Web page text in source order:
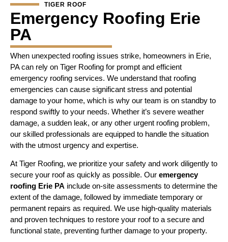
TIGER ROOF
Emergency Roofing Erie
PA
When unexpected roofing issues strike, homeowners in Erie,
PA can rely on Tiger Roofing for prompt and efficient
emergency roofing services. We understand that roofing
emergencies can cause significant stress and potential
damage to your home, which is why our team is on standby to
respond swiftly to your needs. Whether it’s severe weather
damage, a sudden leak, or any other urgent roofing problem,
our skilled professionals are equipped to handle the situation
with the utmost urgency and expertise.
At Tiger Roofing, we prioritize your safety and work diligently to
secure your roof as quickly as possible. Our emergency
roofing Erie PA include on-site assessments to determine the
extent of the damage, followed by immediate temporary or
permanent repairs as required. We use high-quality materials
and proven techniques to restore your roof to a secure and
functional state, preventing further damage to your property.